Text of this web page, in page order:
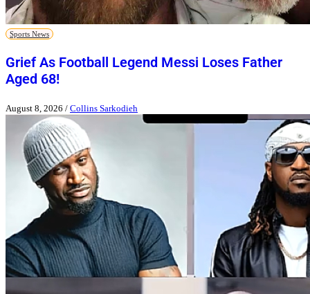
Sports News
Grief As Football Legend Messi Loses Father
Aged 68!
August 8, 2026 / Collins Sarkodieh